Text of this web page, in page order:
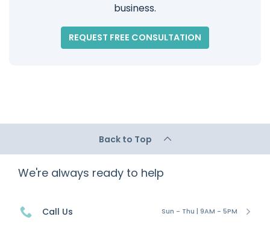
business.
REQUEST FREE CONSULTATION
Back to Top
We're always ready to help
Call Us Sun - Thu | 9AM - 5PM